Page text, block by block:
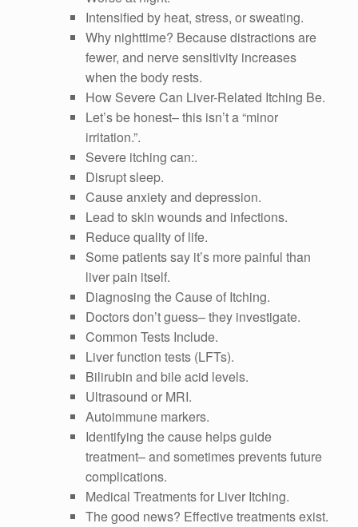
Intensified by heat, stress, or sweating.
Why nighttime? Because distractions are
fewer, and nerve sensitivity increases
when the body rests.
How Severe Can Liver-Related Itching Be.
Let’s be honest– this isn’t a “minor
irritation.”.
Severe itching can:.
Disrupt sleep.
Cause anxiety and depression.
Lead to skin wounds and infections.
Reduce quality of life.
Some patients say it’s more painful than
liver pain itself.
Diagnosing the Cause of Itching.
Doctors don’t guess– they investigate.
Common Tests Include.
Liver function tests (LFTs).
Bilirubin and bile acid levels.
Ultrasound or MRI.
Autoimmune markers.
Identifying the cause helps guide
treatment– and sometimes prevents future
complications.
Medical Treatments for Liver Itching.
The good news? Effective treatments exist.